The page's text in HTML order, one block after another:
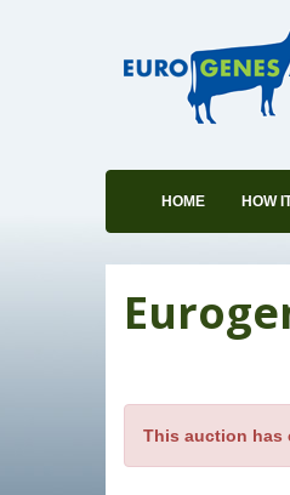
HOME HOW
This auction has